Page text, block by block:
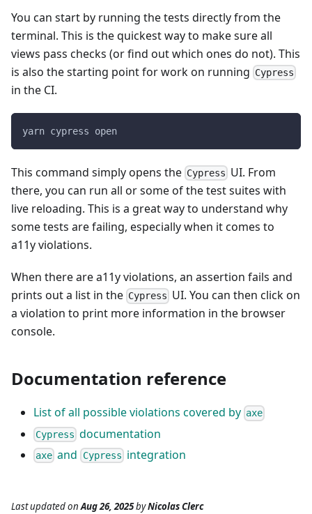
You can start by running the tests directly from the
terminal. This is the quickest way to make sure all
views pass checks (or find out which ones do not). This
is also the starting point for work on running Cypress
in the CI.
yarn cypress open
This command simply opens the Cypress UI. From
there, you can run all or some of the test suites with
live reloading. This is a great way to understand why
some tests are failing, especially when it comes to
a11y violations.
When there are a11y violations, an assertion fails and
prints out a list in the Cypress UI. You can then click on
a violation to print more information in the browser
console.
Documentation reference
List of all possible violations covered by axe
Cypress documentation
axe and Cypress integration
Last updatedonAug 26, 2025byNicolas Clerc